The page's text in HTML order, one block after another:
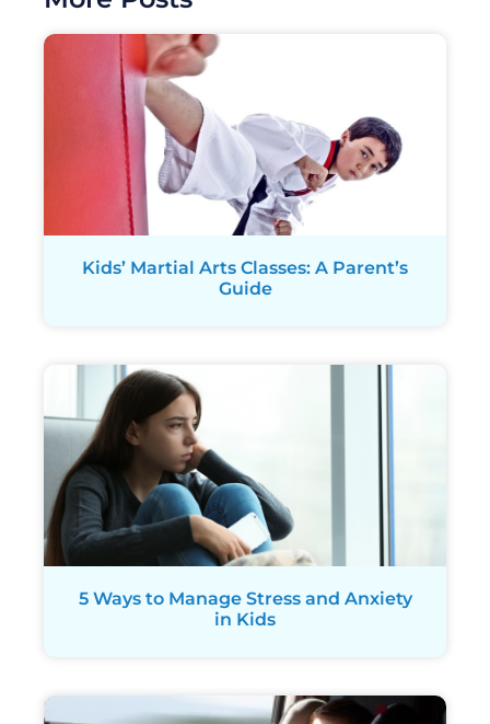
Kids’ Martial Arts Classes: A Parent’s
Guide
5 Ways to Manage Stress and Anxiety
in Kids